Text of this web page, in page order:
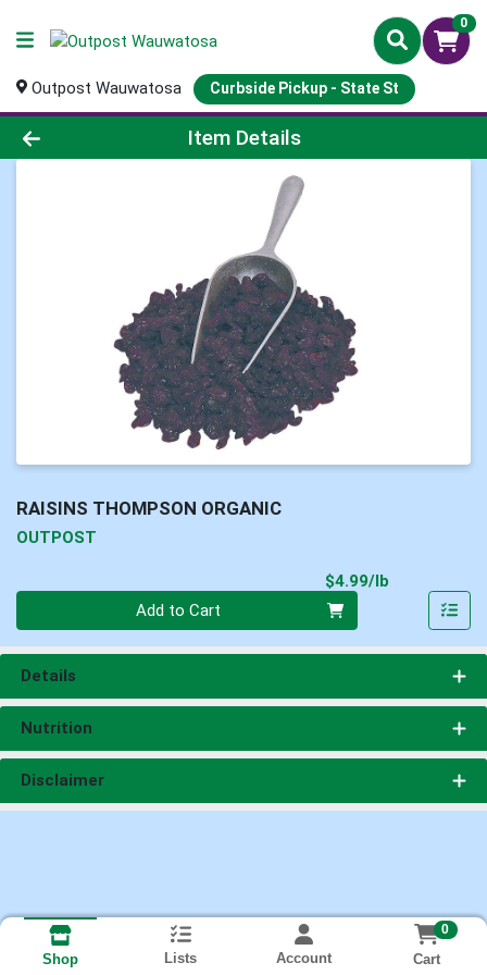
0
Outpost Wauwatosa Curbside Pickup - State St
Product Details Page
Item Details
RAISINS THOMPSON ORGANIC
OUTPOST
$4.99/lb
Add to Cart
Details
Nutrition
Disclaimer
Shop Lists Account
0
Cart